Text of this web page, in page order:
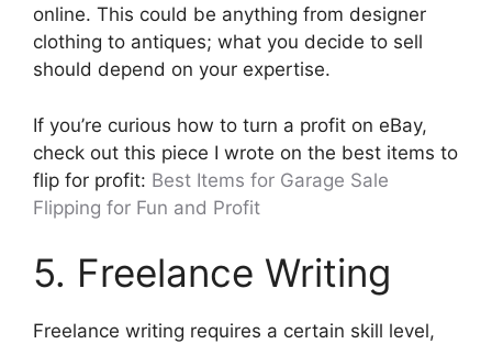
online. This could be anything from designer
clothing to antiques; what you decide to sell
should depend on your expertise.
If you’re curious how to turn a profit on eBay,
check out this piece I wrote on the best items to
flip for profit: Best Items for Garage Sale
Flipping for Fun and Profit
5. Freelance Writing
Freelance writing requires a certain skill level,